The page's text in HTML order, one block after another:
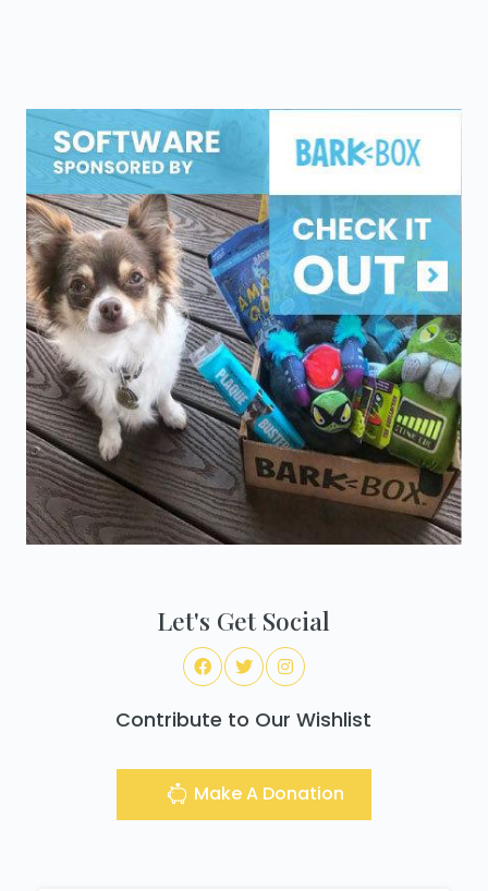
Let's Get Social
Contribute to Our Wishlist
Make A Donation